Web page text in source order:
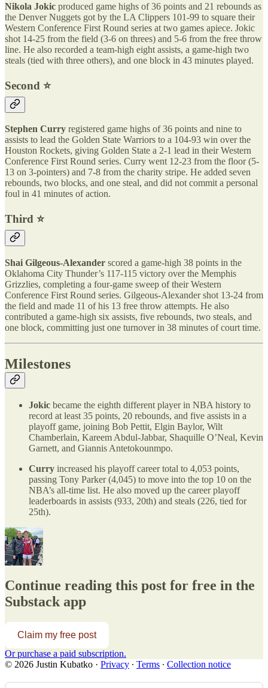
Nikola Jokic produced game highs of 36 points and 21 rebounds as
the Denver Nuggets got by the LA Clippers 101-99 to square their
Western Conference First Round series at two games apiece. Jokic
shot 14-25 from the field (3-6 on threes) and 5-6 from the free throw
line. He also recorded a team-high eight assists, a game-high two
steals (tied with three others), and one block in 43 minutes played.
Second ⭐️
Stephen Curry registered game highs of 36 points and nine to
assists to lead the Golden State Warriors to a 104-93 win over the
Houston Rockets, giving Golden State a 2-1 lead in their Western
Conference First Round series. Curry went 12-23 from the floor (5-
13 on 3-pointers) and 7-8 from the charity stripe. He added seven
rebounds, two blocks, and one steal, and did not commit a personal
foul in 41 minutes of action.
Third ⭐️
Shai Gilgeous-Alexander scored a game-high 38 points in the
Oklahoma City Thunder’s 117-115 victory over the Memphis
Grizzlies, completing a four-game sweep of their Western
Conference First Round series. Gilgeous-Alexander shot 13-24 from
the field and made 11 of his 13 free throw attempts. He also
contributed a game-high six assists, five rebounds, two steals, and
one block, committing just one turnover in 38 minutes of court time.
Milestones
Jokic became the eighth different player in NBA history to
record at least 35 points, 20 rebounds, and five assists in a
playoff game, joining Bob Pettit, Elgin Baylor, Wilt
Chamberlain, Kareem Abdul-Jabbar, Shaquille O’Neal, Kevin
Garnett, and Giannis Antetokounmpo.
Curry increased his playoff career total to 4,053 points,
passing Tony Parker (4,045) to move into the top 10 on the
NBA’s all-time list. He also moved up the career playoff
leaderboards in assists (933, 20th) and steals (226, tied for
25th).
Continue reading this post for free in the
Substack app
Claim my free post
Or purchase a paid subscription.
© 2026 Justin Kubatko · Privacy ∙ Terms ∙ Collection notice